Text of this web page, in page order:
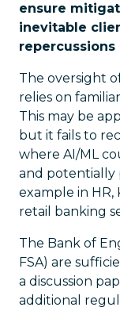
ensure
inevitable
The oversight
relies on
This may be
but it fails to
where AI/ML
and potentially
example in HR,
retail banking
The Bank of
FSA) are
a discussion
additional